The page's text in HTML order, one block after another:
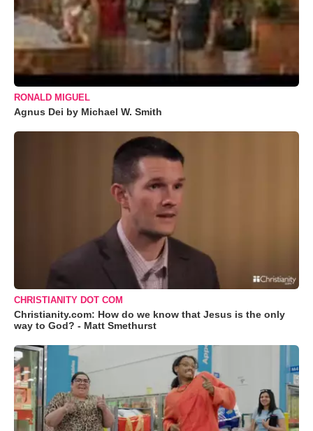
RONALD MIGUEL
Agnus Dei by Michael W. Smith
CHRISTIANITY DOT COM
Christianity.com: How do we know that Jesus is the only
way to God? - Matt Smethurst